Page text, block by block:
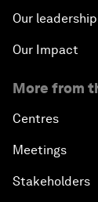
Our
Our Impact
More from
Centres
Meetings
Stakeholders